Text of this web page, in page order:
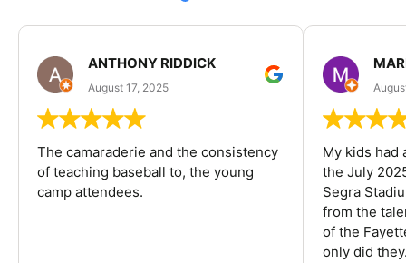
ANTHONY RIDDICK
August 17, 2025
The camaraderie and the consistency
of teaching baseball to, the young
camp attendees.
My kids had
the July
Segra
from the
of the
only did